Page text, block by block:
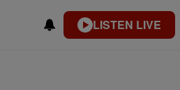
LISTEN LIVE